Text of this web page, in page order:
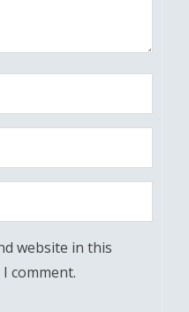
website in this
comment.